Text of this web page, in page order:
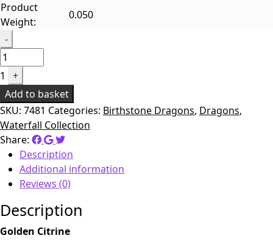
Product
Weight:
0.050
Quantity
-
1
+
Add to basket
SKU: 7481 Categories: Birthstone Dragons, Dragons,
Waterfall Collection
Share:
Description
Additional information
Reviews (0)
Description
Golden Citrine